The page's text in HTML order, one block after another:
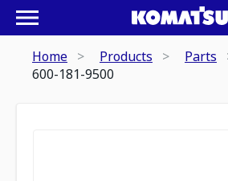
Home Products Parts
600-181-9500